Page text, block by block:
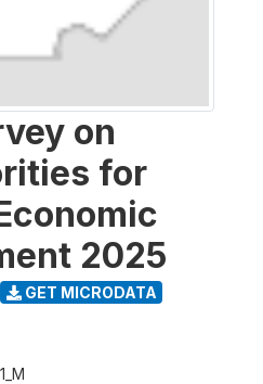
on
for
2025
GET MICRODATA